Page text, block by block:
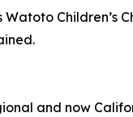
and now